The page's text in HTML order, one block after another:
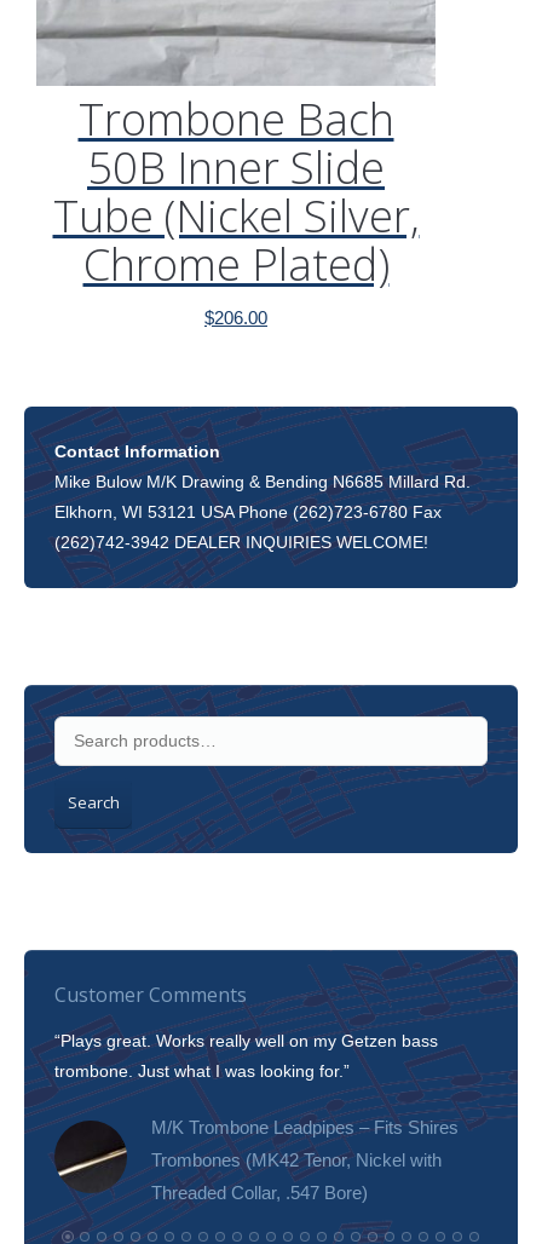
Trombone Bach
50B Inner Slide
Tube (Nickel Silver,
Chrome Plated)
$206.00
Contact Information
Mike Bulow M/K Drawing & Bending N6685 Millard Rd.
Elkhorn, WI 53121 USA Phone (262)723-6780 Fax
(262)742-3942 DEALER INQUIRIES WELCOME!
Search
Customer Comments
“Plays great. Works really well on my Getzen bass
trombone. Just what I was looking for.”
M/K Trombone Leadpipes – Fits Shires
Trombones (MK42 Tenor, Nickel with
Threaded Collar, .547 Bore)
tone!